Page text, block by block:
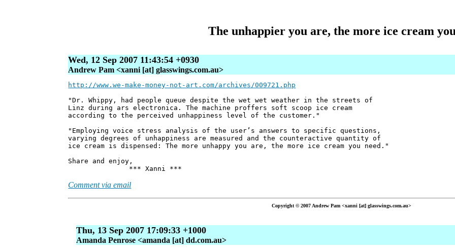
The unhappier you are, the more ice cream
Wed, 12 Sep 2007 11:43:54 +0930
Andrew Pam <xanni [at] glasswings.com.au>
http://www.we-make-money-not-art.com/archives/009721.php
"Dr. Whippy, had people queue despite the wet wet weather in the streets of
Linz during ars electronica. The machine proffers soft scoop ice cream
according to the perceived unhappiness level of the customer."
"Employing voice stress analysis of the user’s answers to specific questions,
varying degrees of unhappiness are measured and the counteractive quantity of
ice cream is dispensed: The more unhappy you are, the more ice cream you need."
Share and enjoy,
*** Xanni ***
Comment via email
Copyright © 2007 Andrew Pam <xanni [at] glasswings.com.au>
Thu, 13 Sep 2007 17:09:33 +1000
Amanda Penrose <amanda [at] dd.com.au>